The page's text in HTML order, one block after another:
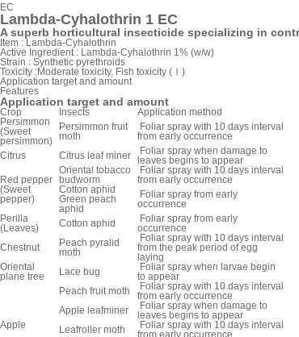
EC
Lambda-Cyhalothrin 1 EC
A superb horticultural insecticide specializing in
Item :Lambda-Cyhalothrin
Active Ingredient : Lambda-Cyhalothrin 1% (w/w)
Strain : Synthetic pyrethroids
Toxicity :Moderate toxicity, Fish toxicity (Ⅰ)
Application target and amount
Features
Application target and amount
Crop Insects
Application method
Persimmon
(Sweet
persimmon)
Persimmon fruit
moth
Foliar spray with 10 days interval
from early occurrence
Citrus
Citrus leaf miner
Foliar spray when damage to
leaves begins to appear
Red pepper
(Sweet
pepper)
Oriental tobacco
budworm
Foliar spray with 10 days interval
from early occurrence
Cotton aphid
Foliar spray from early
occurrence
Green peach
aphid
Perilla
(Leaves)
Cotton aphid
Foliar spray from early
occurrence
Chestnut
Peach pyralid
moth
Foliar spray with 10 days interval
from the peak period of egg
laying
Oriental
plane tree
Lace bug
Foliar spray when larvae begin
to appear
Apple
Peach fruit moth
Foliar spray with 10 days interval
from early occurrence
Apple leafminer
Foliar spray when damage to
leaves begins to appear
Leafroller moth
Foliar spray with 10 days interval
from early occurrence